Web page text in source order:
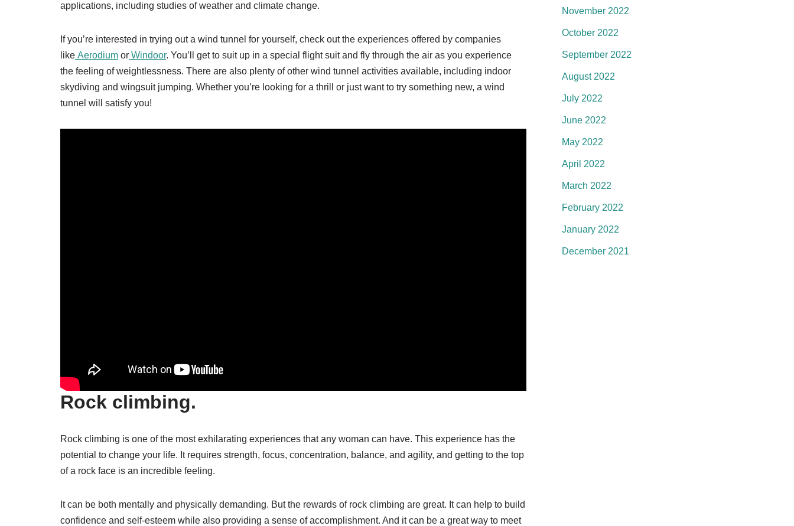
applications, including studies of weather and climate change.
If you’re interested in trying out a wind tunnel for yourself, check out the experiences offered by companies
like Aerodium or Windoor. You’ll get to suit up in a special flight suit and fly through the air as you experience
the feeling of weightlessness. There are also plenty of other wind tunnel activities available, including indoor
skydiving and wingsuit jumping. Whether you’re looking for a thrill or just want to try something new, a wind
tunnel will satisfy you!
Rock climbing.
Rock climbing is one of the most exhilarating experiences that any woman can have. This experience has the
potential to change your life. It requires strength, focus, concentration, balance, and agility, and getting to the top
of a rock face is an incredible feeling.
It can be both mentally and physically demanding. But the rewards of rock climbing are great. It can help to build
confidence and self-esteem while also providing a sense of accomplishment. And it can be a great way to meet
November 2022
October 2022
September 2022
August 2022
July 2022
June 2022
May 2022
April 2022
March 2022
February 2022
January 2022
December 2021